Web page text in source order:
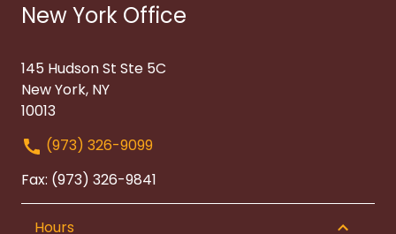
New York Office
145 Hudson St Ste 5C
New York, NY
10013
(973) 326-9099
Fax: (973) 326-9841
Hours